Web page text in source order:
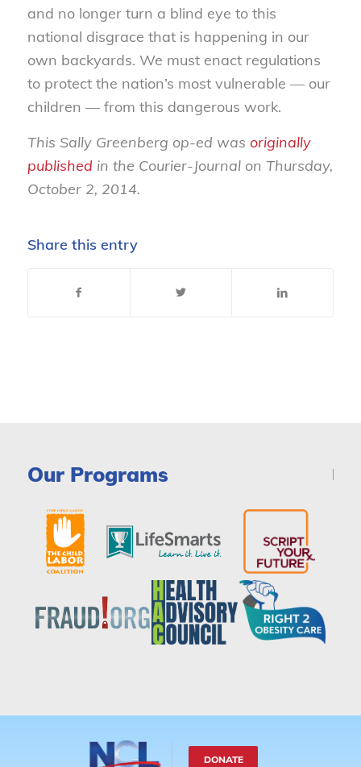
and no longer turn a blind eye to this
national disgrace that is happening in our
own backyards. We must enact regulations
to protect the nation’s most vulnerable — our
children — from this dangerous work.
This Sally Greenberg op-ed was originally
published in the Courier-Journal on Thursday,
October 2, 2014.
Share this entry
Our Programs
DONATE